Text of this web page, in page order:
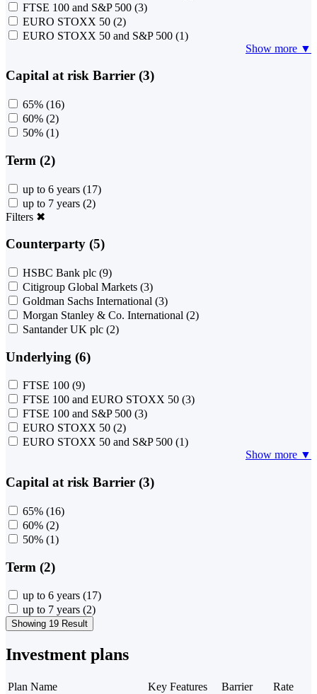
FTSE 100 and S&P 500 (3)
EURO STOXX 50 (2)
EURO STOXX 50 and S&P 500 (1)
Show more ▼
Capital at risk Barrier (3)
65% (16)
60% (2)
50% (1)
Term (2)
up to 6 years (17)
up to 7 years (2)
Filters ✖
Counterparty (5)
HSBC Bank plc (9)
Citigroup Global Markets (3)
Goldman Sachs International (3)
Morgan Stanley & Co. International (2)
Santander UK plc (2)
Underlying (6)
FTSE 100 (9)
FTSE 100 and EURO STOXX 50 (3)
FTSE 100 and S&P 500 (3)
EURO STOXX 50 (2)
EURO STOXX 50 and S&P 500 (1)
Show more ▼
Capital at risk Barrier (3)
65% (16)
60% (2)
50% (1)
Term (2)
up to 6 years (17)
up to 7 years (2)
Showing 19 Result
Investment plans
Plan Name Key Features Barrier
Rate